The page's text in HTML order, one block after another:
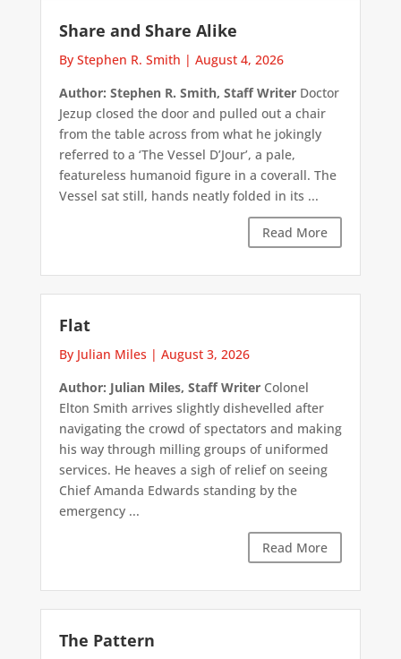
Share and Share Alike
By Stephen R. Smith | August 4, 2026
Author: Stephen R. Smith, Staff WriterDoctor
Jezup closed the door and pulled out a chair
from the table across from what he jokingly
referred to a ‘The Vessel D’Jour’, a pale,
featureless humanoid figure in a coverall. The
Vessel sat still, hands neatly folded in its ...
Read More
Flat
By Julian Miles | August 3, 2026
Author: Julian Miles, Staff WriterColonel
Elton Smith arrives slightly dishevelled after
navigating the crowd of spectators and making
his way through milling groups of uniformed
services. He heaves a sigh of relief on seeing
Chief Amanda Edwards standing by the
emergency ...
Read More
The Pattern